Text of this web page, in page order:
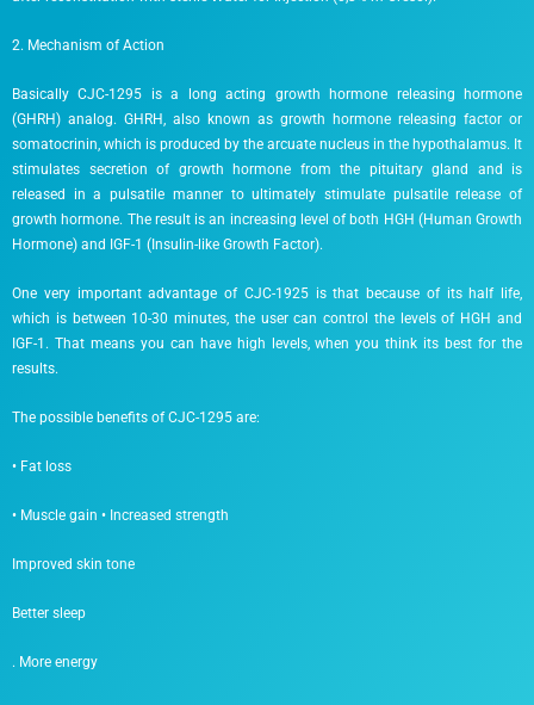
2. Mechanism of Action
Basically CJC-1295 is a long acting growth hormone releasing hormone
(GHRH) analog. GHRH, also known as growth hormone releasing factor or
somatocrinin, which is produced by the arcuate nucleus in the hypothalamus. It
stimulates secretion of growth hormone from the pituitary gland and is
released in a pulsatile manner to ultimately stimulate pulsatile release of
growth hormone. The result is an increasing level of both HGH (Human Growth
Hormone) and IGF-1 (Insulin-like Growth Factor).
One very important advantage of CJC-1925 is that because of its half life,
which is between 10-30 minutes, the user can control the levels of HGH and
IGF-1. That means you can have high levels, when you think its best for the
results.
The possible benefits of CJC-1295 are:
• Fat loss
• Muscle gain • Increased strength
Improved skin tone
Better sleep
. More energy